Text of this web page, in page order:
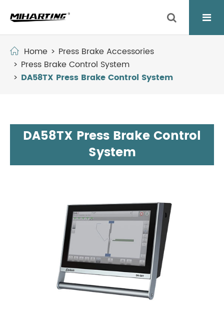
Home
Press Brake Accessories
Press Brake Control System
DA58TX Press Brake Control System
DA58TX Press Brake Control
System